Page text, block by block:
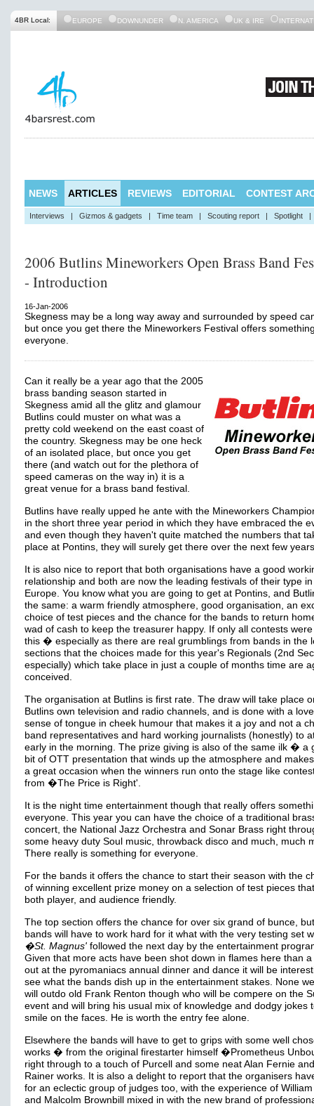
4BR Local: EUROPE DOWNUNDER N. AMERICA UK & IRE
NEWS ARTICLES REVIEWS EDITORIAL CONTEST
Interviews | Gizmos & gadgets | Time team | Scouting report | Spotlight |
2006 Butlins Mineworkers Open Brass Band
- Introduction
16-Jan-2006
Skegness may be a long way away and surrounded by speed
but once you get there the Mineworkers Festival offers
everyone.
Can it really be a year ago that the 2005
brass banding season started in
Skegness amid all the glitz and glamour
Butlins could muster on what was a
pretty cold weekend on the east coast of
the country. Skegness may be one heck
of an isolated place, but once you get
there (and watch out for the plethora of
speed cameras on the way in) it is a
great venue for a brass band festival.
Butlins have really upped he ante with the Mineworkers
in the short three year period in which they have embraced the
and even though they haven't quite matched the numbers that
place at Pontins, they will surely get there over the next few
It is also nice to report that both organisations have a good
relationship and both are now the leading festivals of their type in
Europe. You know what you are going to get at Pontins, and
the same: a warm friendly atmosphere, good organisation, an
choice of test pieces and the chance for the bands to return
wad of cash to keep the treasurer happy. If only all contests
this � especially as there are real grumblings from bands in the
sections that the choices made for this year's Regionals (2nd
especially) which take place in just a couple of months time are
conceived.
The organisation at Butlins is first rate. The draw will take place
Butlins own television and radio channels, and is done with a
sense of tongue in cheek humour that makes it a joy and not a
band representatives and hard working journalists (honestly) to
early in the morning. The prize giving is also of the same ilk � a
bit of OTT presentation that winds up the atmosphere and
a great occasion when the winners run onto the stage like
from �The Price is Right'.
It is the night time entertainment though that really offers
everyone. This year you can have the choice of a traditional
concert, the National Jazz Orchestra and Sonar Brass right
some heavy duty Soul music, throwback disco and much, much
There really is something for everyone.
For the bands it offers the chance to start their season with the
of winning excellent prize money on a selection of test pieces
both player, and audience friendly.
The top section offers the chance for over six grand of bunce,
bands will have to work hard for it what with the very testing set
�St. Magnus' followed the next day by the entertainment
Given that more acts have been shot down in flames here than a
out at the pyromaniacs annual dinner and dance it will be
see what the bands dish up in the entertainment stakes. None
will outdo old Frank Renton though who will be compere on the
event and will bring his usual mix of knowledge and dodgy jokes
smile on the faces. He is worth the entry fee alone.
Elsewhere the bands will have to get to grips with some well
works � from the original firestarter himself �Prometheus
right through to a touch of Purcell and some neat Alan Fernie
Rainer works. It is also a delight to report that the organisers
for an eclectic group of judges too, with the experience of
and Malcolm Brownbill mixed in with the new brand of